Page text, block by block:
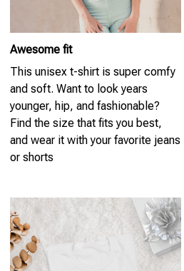
Awesome fit
This unisex t-shirt is super comfy
and soft. Want to look years
younger, hip, and fashionable?
Find the size that fits you best,
and wear it with your favorite jeans
or shorts